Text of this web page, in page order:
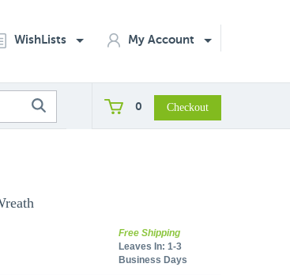
WishLists My Account
0
Free Shipping
Leaves In: 1-3
Business Days